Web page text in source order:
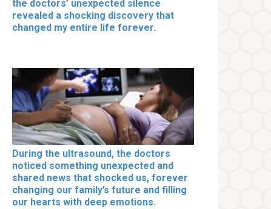
the doctors’ unexpected silence
revealed a shocking discovery that
changed my entire life forever.
During the ultrasound, the doctors
noticed something unexpected and
shared news that shocked us, forever
changing our family’s future and filling
our hearts with deep emotions.